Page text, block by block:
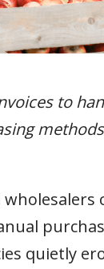
to
quietly